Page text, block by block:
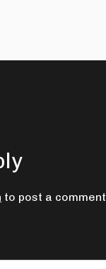
to post a comment.